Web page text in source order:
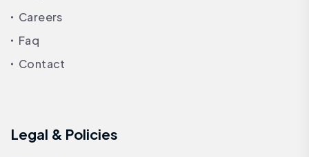
Careers
Faq
Contact
Legal & Policies